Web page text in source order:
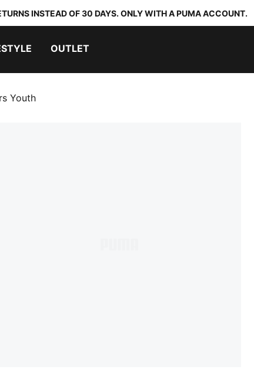
INSTEAD OF 30 DAYS. ONLY WITH A PUMA ACCOUNT.
OUTLET
Youth